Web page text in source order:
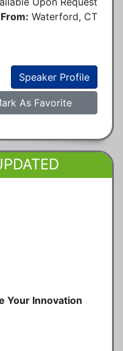
Waterford, CT
Speaker Profile
As Favorite
Your Innovation